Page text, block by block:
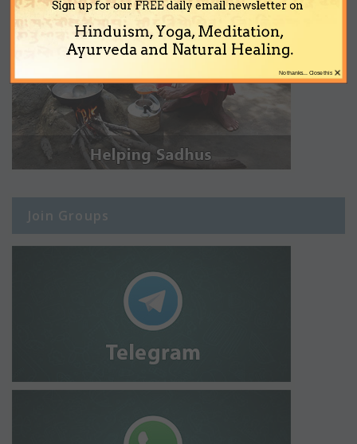
Join Groups
Sign up for our FREE daily email newsletter on
Hinduism, Yoga, Meditation,
Ayurveda and Natural Healing.
×
No thanks... Close this